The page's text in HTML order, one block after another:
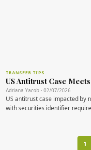
TRANSFER TIPS
US Antitrust Case
Adriana Yacob · 02/07/2026
US antitrust case impacted by
with securities identifier
1